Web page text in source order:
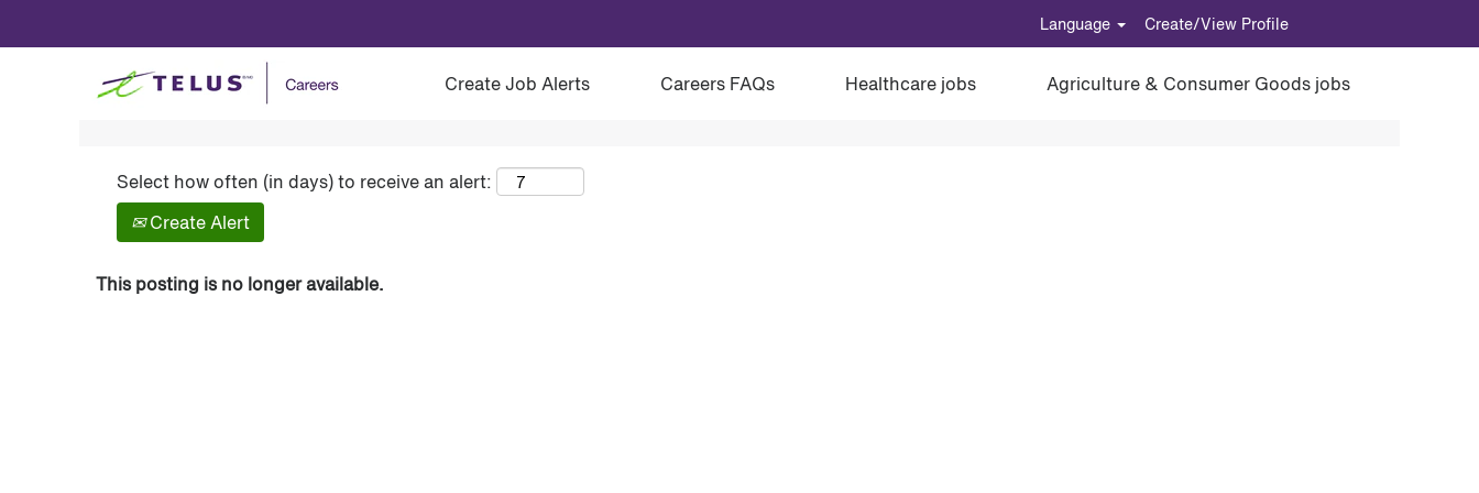
Language Create/View Profile
Create Job Alerts Careers FAQs Healthcare jobs Agriculture & Consumer Goods jobs
Show More Options
Select how often (in days) to receive an alert:
Create Alert
This posting is no longer available.